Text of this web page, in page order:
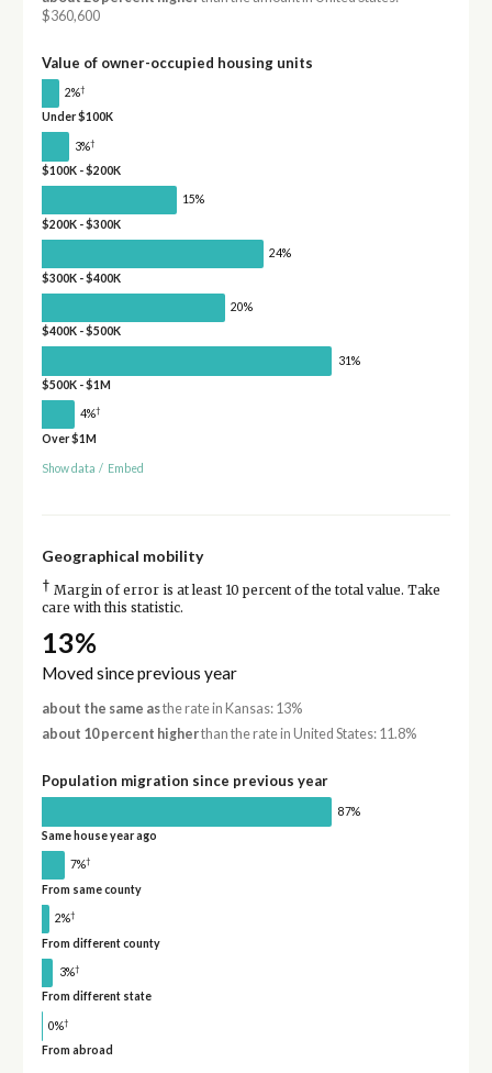
$360,600
Value of owner-occupied housing units
2%†
Under $100K
3%†
$100K - $200K
15%
$200K - $300K
24%
$300K - $400K
20%
$400K - $500K
31%
$500K - $1M
4%†
Over $1M
Show data / Embed
Geographical mobility
† Margin of error is at least 10 percent of the total value. Take
care with this statistic.
13%
Moved since previous year
about the same asthe rate in Kansas: 13%
about 10 percent higherthan the rate in United States: 11.8%
Population migration since previous year
87%
Same house year ago
7%†
From same county
2%†
From different county
3%†
From different state
0%†
From abroad